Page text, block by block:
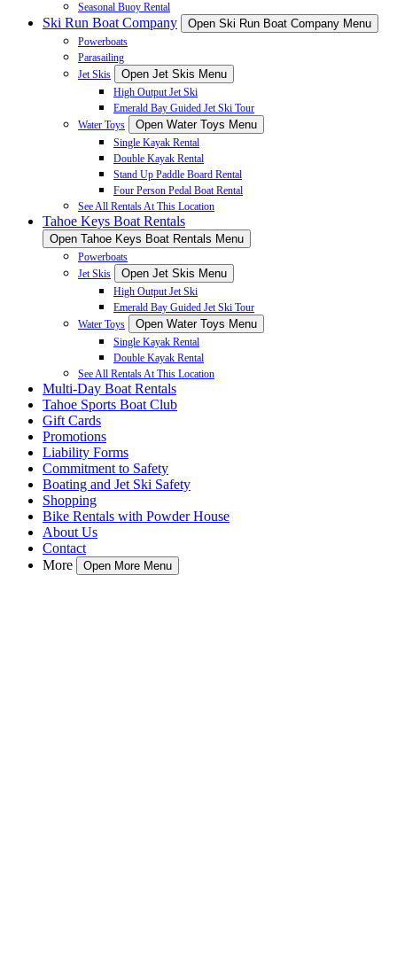
Seasonal Buoy Rental
Ski Run Boat Company Open Ski Run Boat Company Menu
Powerboats
Parasailing
Jet Skis
Open Jet Skis Menu
High Output Jet Ski
Emerald Bay Guided Jet Ski Tour
Water Toys
Open Water Toys Menu
Single Kayak Rental
Double Kayak Rental
Stand Up Paddle Board Rental
Four Person Pedal Boat Rental
See All Rentals At This Location
Tahoe Keys Boat Rentals
Open Tahoe Keys Boat Rentals Menu
Powerboats
Jet Skis
Open Jet Skis Menu
High Output Jet Ski
Emerald Bay Guided Jet Ski Tour
Water Toys
Open Water Toys Menu
Single Kayak Rental
Double Kayak Rental
See All Rentals At This Location
Multi-Day Boat Rentals
Tahoe Sports Boat Club
Gift Cards
Promotions
Liability Forms
Commitment to Safety
Boating and Jet Ski Safety
Shopping
Bike Rentals with Powder House
About Us
Contact
More
Open More Menu